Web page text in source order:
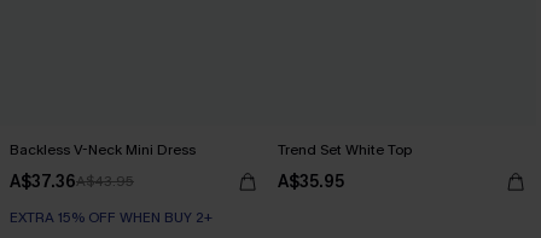
Backless V-Neck Mini Dress
A$37.36A$43.95
EXTRA 15% OFF WHEN BUY 2+
Trend Set White Top
A$35.95